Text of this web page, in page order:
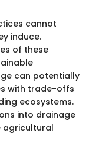
cannot
induce.
of these
can potentially
with trade-offs
ecosystems.
into drainage
agricultural